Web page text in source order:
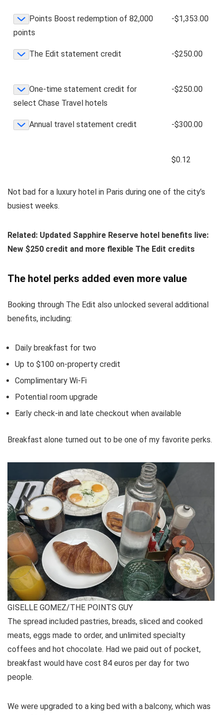
Points Boost redemption of 82,000
points
-$1,353.00
The Edit statement credit -$250.00
One-time statement credit for
select Chase Travel hotels
-$250.00
Annual travel statement credit -$300.00
$0.12
Not bad for a luxury hotel in Paris during one of the city’s
busiest weeks.
Related: Updated Sapphire Reserve hotel benefits live:
New $250 credit and more flexible The Edit credits
The hotel perks added even more value
Booking through The Edit also unlocked several additional
benefits, including:
Daily breakfast for two
Up to $100 on-property credit
Complimentary Wi-Fi
Potential room upgrade
Early check-in and late checkout when available
Breakfast alone turned out to be one of my favorite perks.
GISELLE GOMEZ/THE POINTS GUY
The spread included pastries, breads, sliced and cooked
meats, eggs made to order, and unlimited specialty
coffees and hot chocolate. Had we paid out of pocket,
breakfast would have cost 84 euros per day for two
people.
We were upgraded to a king bed with a balcony, which was